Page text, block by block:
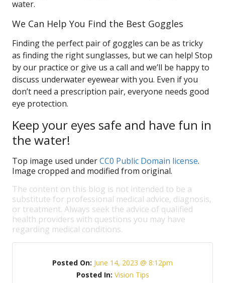
water.
We Can Help You Find the Best Goggles
Finding the perfect pair of goggles can be as tricky
as finding the right sunglasses, but we can help! Stop
by our practice or give us a call and we’ll be happy to
discuss underwater eyewear with you. Even if you
don’t need a prescription pair, everyone needs good
eye protection.
Keep your eyes safe and have fun in
the water!
Top image used underCC0 Public Domain license.
Image cropped and modified from original.
The content on this blog is not intended to be a
substitute for professional medical advice, diagnosis,
or treatment. Always seek the advice of qualified
health providers with questions you may have
regarding medical conditions.
Posted On: June 14, 2023 @ 8:12pm
Posted In: Vision Tips